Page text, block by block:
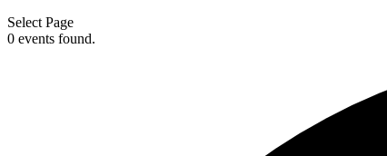
Select Page
0 events found.